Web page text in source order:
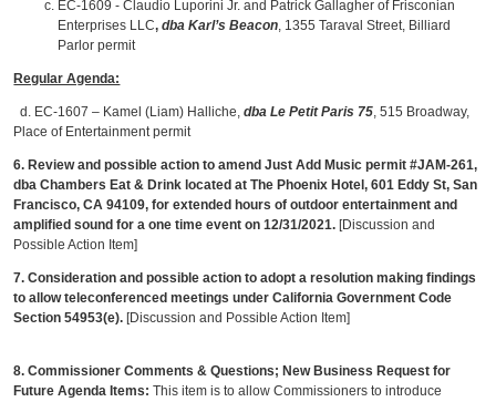
EC-1609 - Claudio Luporini Jr. and Patrick Gallagher of Frisconian
Enterprises LLC,dba Karl’s Beacon, 1355 Taraval Street, Billiard
Parlor permit
Regular Agenda:
d. EC-1607 – Kamel (Liam) Halliche,dba Le Petit Paris 75, 515 Broadway,
Place of Entertainment permit
6. Review and possible action to amend Just Add Music permit #JAM-261,
dba Chambers Eat & Drink located at The Phoenix Hotel,601 Eddy St, San
Francisco, CA 94109, for extended hours of outdoor entertainment and
amplified sound for a one time event on 12/31/2021. [Discussion and
Possible Action Item]
7. Consideration and possible action to adopt a resolution making findings
to allow teleconferenced meetings under California Government Code
Section 54953(e). [Discussion and Possible Action Item]
8.Commissioner Comments & Questions; New Business Request for
Future Agenda Items:This item is to allow Commissioners to introduce